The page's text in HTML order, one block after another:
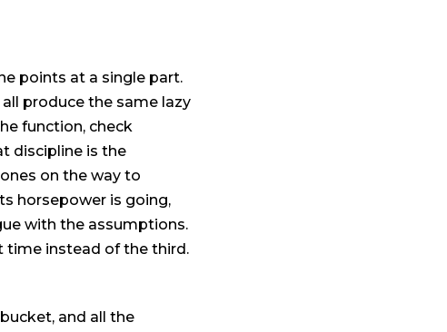
points at a single part.
produce the same lazy
function, check
discipline is the
on the way to
horsepower is going,
with the assumptions.
time instead of the third.
and all the